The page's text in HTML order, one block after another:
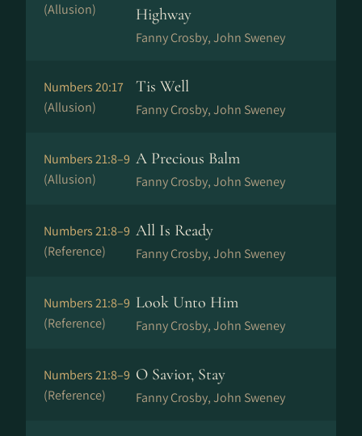
(Allusion)
Highway
Fanny Crosby, John Sweney
Numbers 20:17
(Allusion)
Tis Well
Fanny Crosby, John Sweney
Numbers 21:8–9
(Allusion)
A Precious Balm
Fanny Crosby, John Sweney
Numbers 21:8–9
(Reference)
All Is Ready
Fanny Crosby, John Sweney
Numbers 21:8–9
(Reference)
Look Unto Him
Fanny Crosby, John Sweney
Numbers 21:8–9
(Reference)
O Savior, Stay
Fanny Crosby, John Sweney